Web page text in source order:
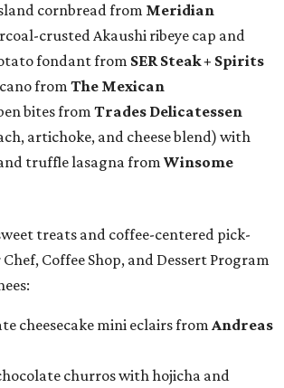
cornbread from Meridian
crusted Akaushi ribeye cap and
fondant from SER Steak + Spirits
from The Mexican
bites from Trades Delicatessen
artichoke, and cheese blend) with
truffle lasagna from Winsome
treats and coffee-centered pick-
Coffee Shop, and Dessert Program
cheesecake mini eclairs from Andreas
churros with hojicha and